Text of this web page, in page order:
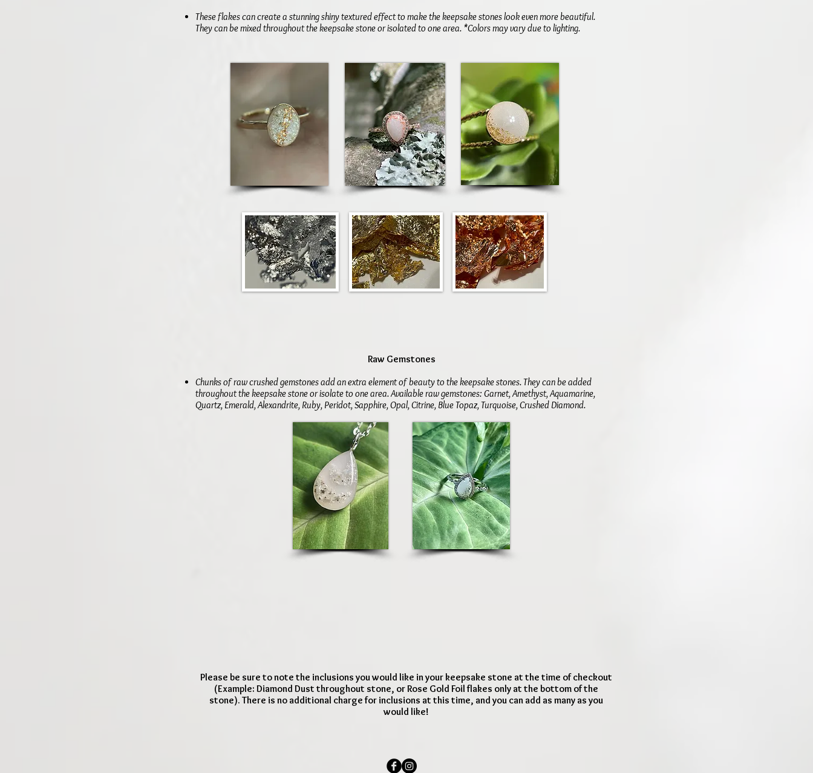
These flakes can create a stunning shiny textured effect to make the keepsake stones look even more beautiful.
They can be mixed throughout the keepsake stone or isolated to one area. *Colors may vary due to lighting.
​Raw Gemstones
Chunks of raw crushed gemstones add an extra element of beauty to the keepsake stones. They can be added
throughout the keepsake stone or isolate to one area. Available raw gemstones: Garnet, Amethyst, Aquamarine,
Quartz, Emerald, Alexandrite, Ruby, Peridot, Sapphire, Opal, Citrine, Blue Topaz, Turquoise, Crushed Diamond.
Please be sure to note the inclusions you would like in your keepsake stone at the time of checkout
(Example: Diamond Dust throughout stone, or Rose Gold Foil flakes only at the bottom of the
stone). There is no additional charge for inclusions at this time, and you can add as many as you
would like!